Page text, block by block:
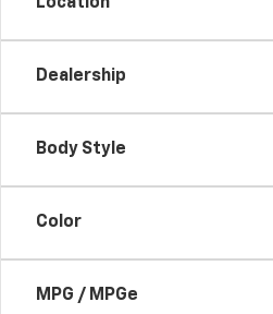
Dealership
Body Style
Color
MPG / MPGe